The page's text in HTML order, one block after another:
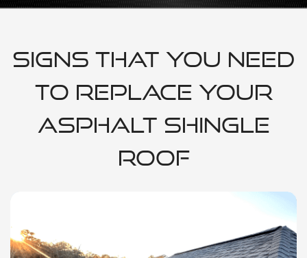
Signs That You Need
To Replace Your
Asphalt Shingle
Roof